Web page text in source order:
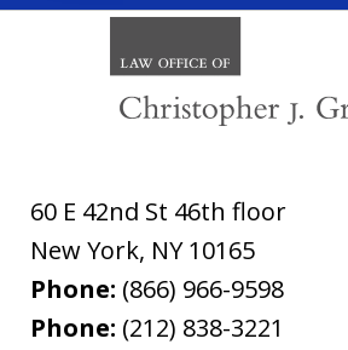
60 E 42nd St 46th floor
New York, NY 10165
Phone: (866) 966-9598
Phone: (212) 838-3221